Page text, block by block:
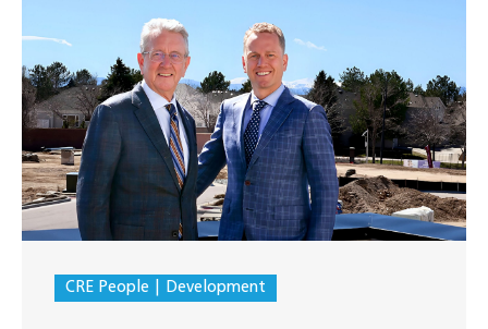
CRE People Development